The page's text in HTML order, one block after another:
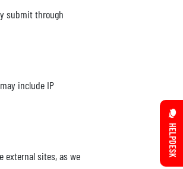
submit through
include IP
external sites, as we
HELPDESK